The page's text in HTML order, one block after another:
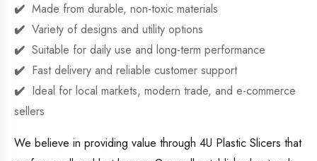
Made from durable, non-toxic materials
Variety of designs and utility options
Suitable for daily use and long-term performance
Fast delivery and reliable customer support
Ideal for local markets, modern trade, and e-commerce
sellers
We believe in providing value through 4U Plastic Slicers that